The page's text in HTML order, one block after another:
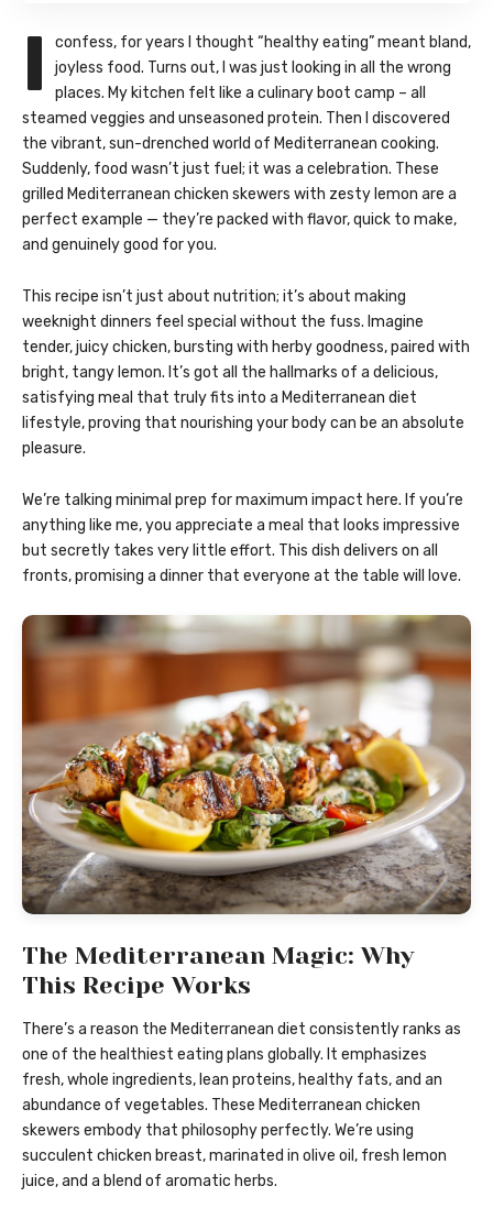
I
confess, for years I thought “healthy eating” meant bland,
joyless food. Turns out, I was just looking in all the wrong
places. My kitchen felt like a culinary boot camp – all
steamed veggies and unseasoned protein. Then I discovered
the vibrant, sun-drenched world of Mediterranean cooking.
Suddenly, food wasn’t just fuel; it was a celebration. These
grilled Mediterranean chicken skewers with zesty lemon are a
perfect example — they’re packed with flavor, quick to make,
and genuinely good for you.
This recipe isn’t just about nutrition; it’s about making
weeknight dinners feel special without the fuss. Imagine
tender, juicy chicken, bursting with herby goodness, paired with
bright, tangy lemon. It’s got all the hallmarks of a delicious,
satisfying meal that truly fits into a Mediterranean diet
lifestyle, proving that nourishing your body can be an absolute
pleasure.
We’re talking minimal prep for maximum impact here. If you’re
anything like me, you appreciate a meal that looks impressive
but secretly takes very little effort. This dish delivers on all
fronts, promising a dinner that everyone at the table will love.
The Mediterranean Magic: Why
This Recipe Works
There’s a reason the Mediterranean diet consistently ranks as
one of the healthiest eating plans globally. It emphasizes
fresh, whole ingredients, lean proteins, healthy fats, and an
abundance of vegetables. These Mediterranean chicken
skewers embody that philosophy perfectly. We’re using
succulent chicken breast, marinated in olive oil, fresh lemon
juice, and a blend of aromatic herbs.